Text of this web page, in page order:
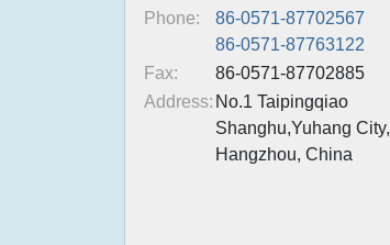
Phone:
86-0571-87702567
86-0571-87763122
Fax:
86-0571-87702885
Address: No.1 Taipingqiao
Shanghu,Yuhang City,
Hangzhou, China